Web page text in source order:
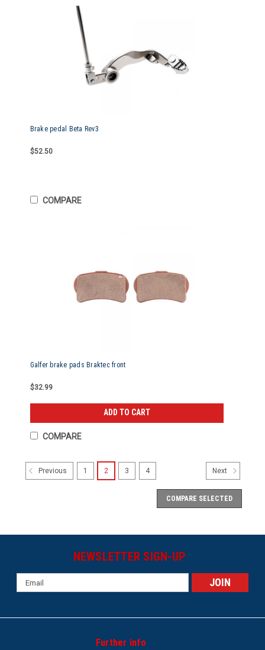
Brake pedal Beta Rev3
$52.50
COMPARE
Galfer brake pads Braktec front
$32.99
ADD TO CART
COMPARE
Previous 1 2 3 4 Next
COMPARE SELECTED
NEWSLETTER SIGN-UP
Email
Address
Further info